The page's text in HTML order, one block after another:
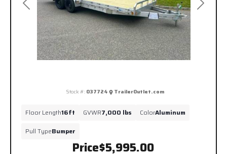
Previous Next
Price$5,995.00
Stock #: 037724 TrailerOutlet.com
Floor Length16ft GVWR7,000 lbs ColorAluminum
Pull TypeBumper